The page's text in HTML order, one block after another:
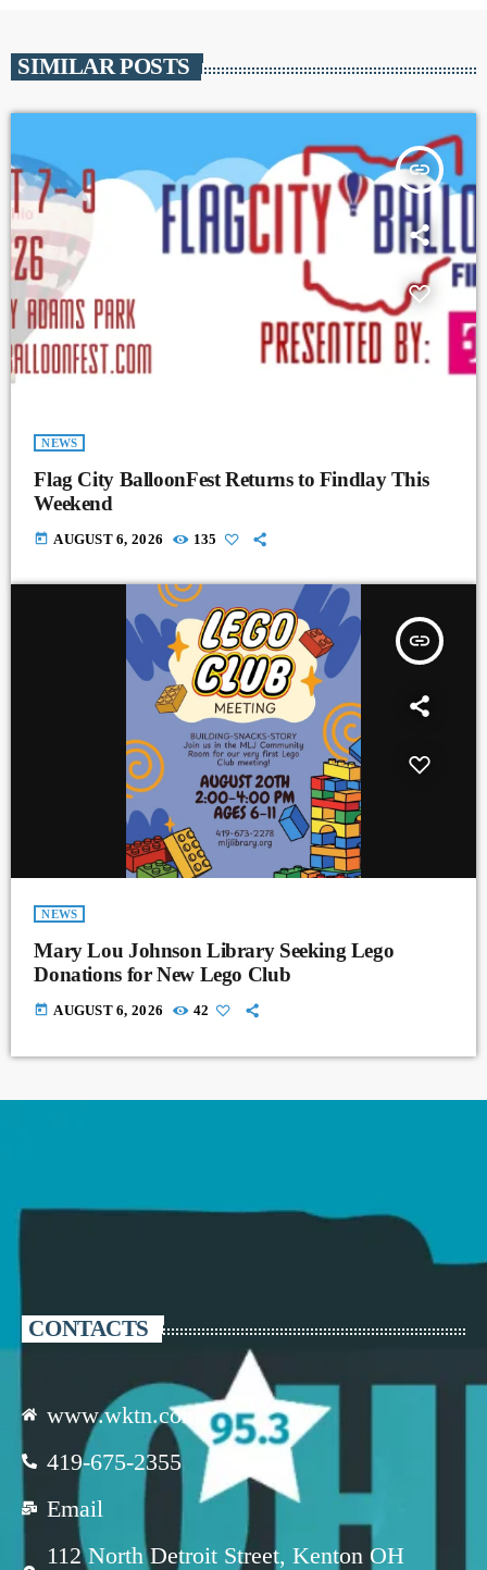
SIMILAR POSTS
insert_link
NEWS
Flag City BalloonFest Returns to Findlay This
Weekend
today AUGUST 6, 2026 135
insert_link
NEWS
Mary Lou Johnson Library Seeking Lego
Donations for New Lego Club
today AUGUST 6, 2026 42
CONTACTS
www.wktn.com
419-675-2355
Email
112 North Detroit Street, Kenton OH